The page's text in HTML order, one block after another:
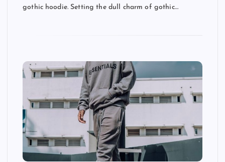
gothic hoodie. Setting the dull charm of gothic…